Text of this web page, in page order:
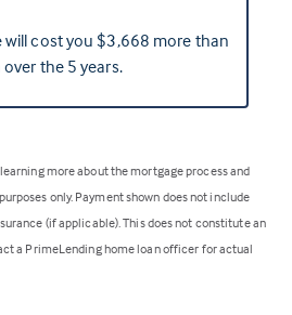
will cost you $3,668 more than
the 5 years.
more about the mortgage process and
only. Payment shown does not include
(if applicable). This does not constitute an
a PrimeLending home loan officer for actual